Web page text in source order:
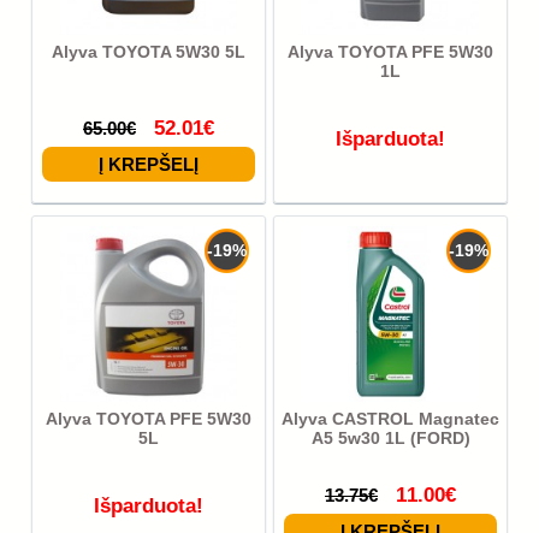
Alyva TOYOTA 5W30 5L
65.00€ 52.01€
Alyva TOYOTA PFE 5W30
1L
Išparduota!
-19%
Alyva TOYOTA PFE 5W30
5L
Išparduota!
-19%
Alyva CASTROL Magnatec
A5 5w30 1L (FORD)
13.75€ 11.00€